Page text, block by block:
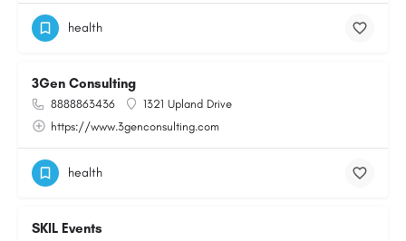
health
3Gen Consulting
8888863436
1321 Upland Drive
https://www.3genconsulting.com
health
SKIL Events